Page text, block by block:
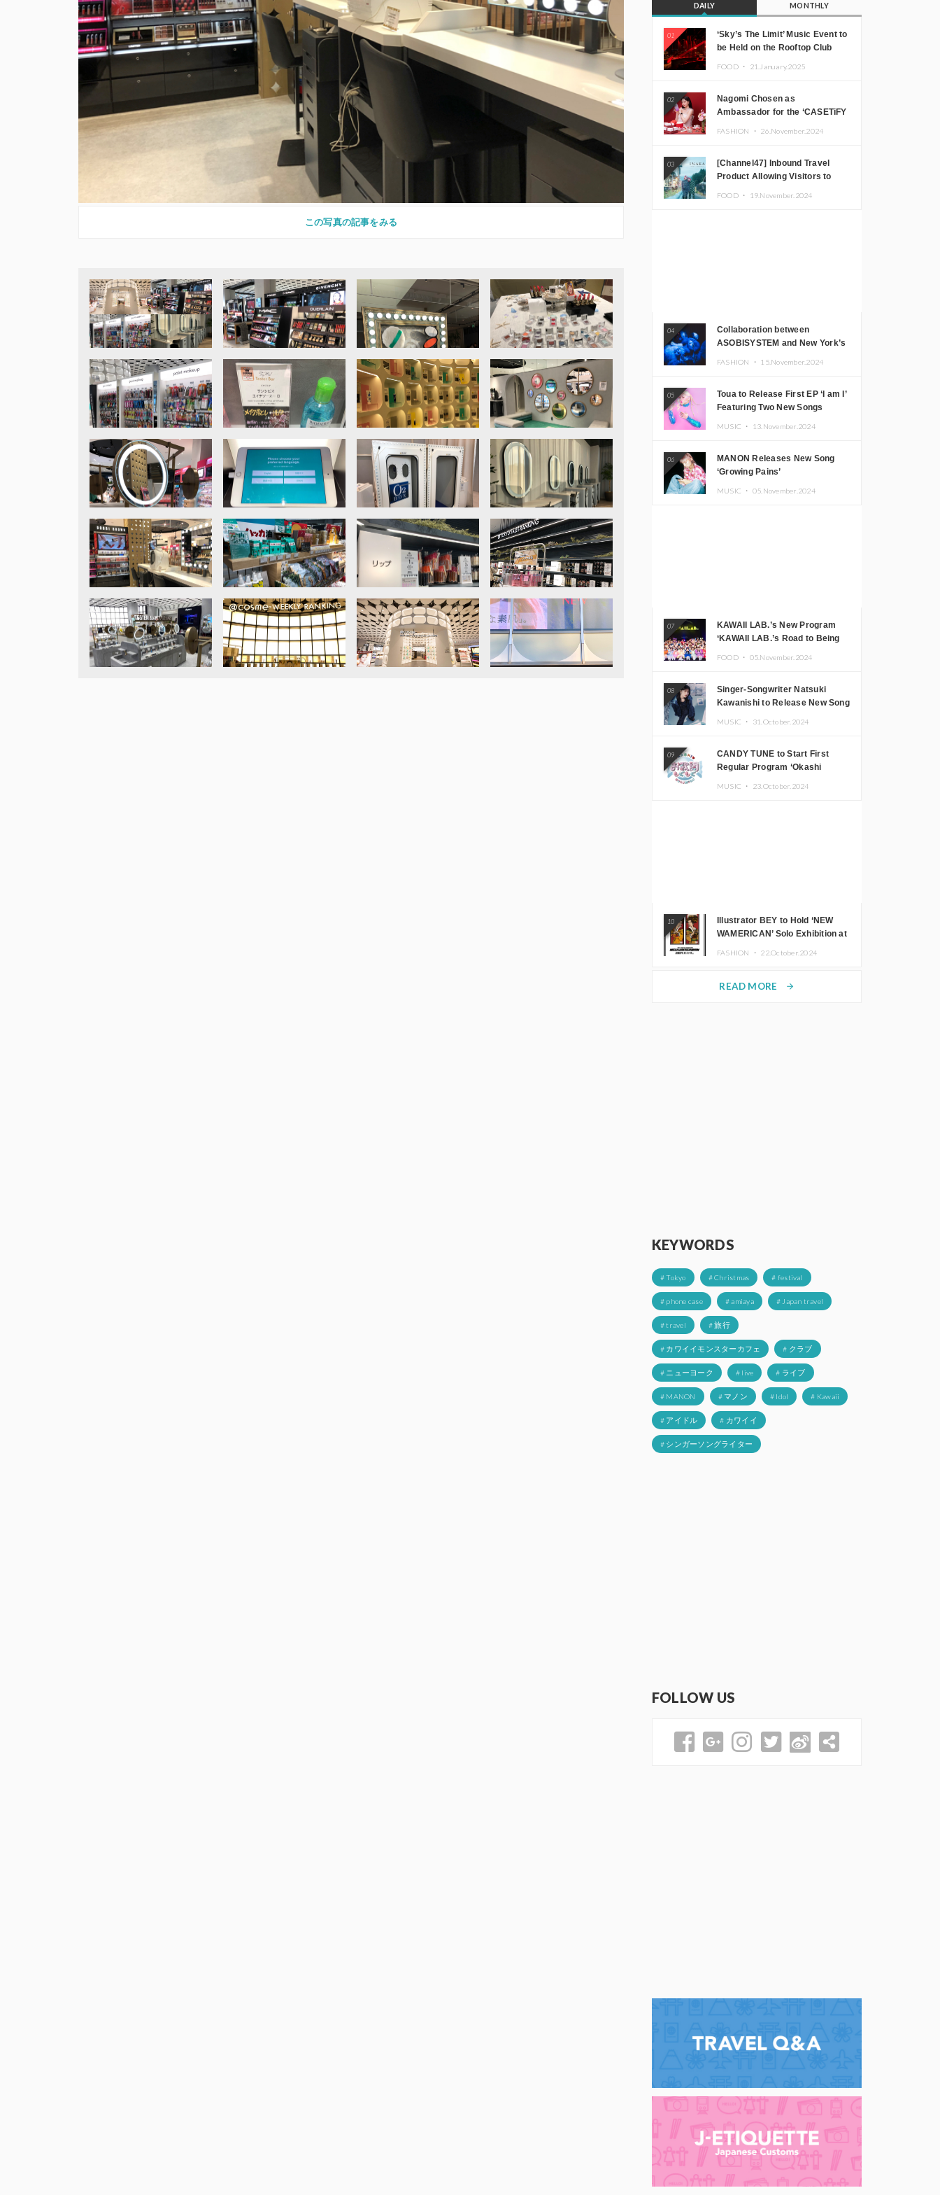
この写真の記事をみる
DAILY MONTHLY
01
‘Sky’s The Limit’ Music Event to
be Held on the Rooftop Club
JOMMY, Kza (FORCE OF
NATURE), and More Leading
Japanese DJs and Creators
FOOD ・ 21.January.2025
02
Nagomi Chosen as
Ambassador for the ‘CASETiFY
FASHION ・ 26.November.2024
03
[Channel47] Inbound Travel
Product Allowing Visitors to
FOOD ・ 19.November.2024
04
Collaboration between
ASOBISYSTEM and New York’s
FASHION ・ 15.November.2024
05
Toua to Release First EP ‘I am I’
Featuring Two New Songs
MUSIC ・ 13.November.2024
06
MANON Releases New Song
‘Growing Pains’
MUSIC ・ 05.November.2024
07
KAWAII LAB.’s New Program
‘KAWAII LAB.’s Road to Being
FOOD ・ 05.November.2024
08
Singer-Songwriter Natsuki
Kawanishi to Release New Song
MUSIC ・ 31.October.2024
09
CANDY TUNE to Start First
Regular Program ‘Okashi
MUSIC ・ 23.October.2024
10
Illustrator BEY to Hold ‘NEW
WAMERICAN’ Solo Exhibition at
FASHION ・ 22.October.2024
READ MORE arrow_forward
KEYWORDS
# Tokyo # Christmas # festival
# phone case # amiaya # Japan travel
# travel # 旅行
# カワイイモンスターカフェ # クラブ
# ニューヨーク # live # ライブ
# MANON # マノン # Idol # Kawaii
# アイドル # カワイイ
# シンガーソングライター
FOLLOW US